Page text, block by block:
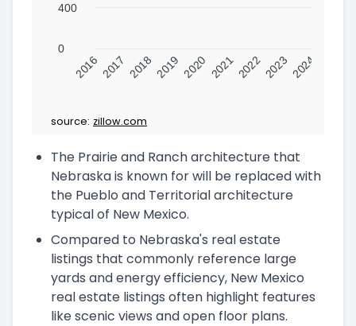
400
0
2016 2017 2018 2019 2020 202120222023 2024
source: zillow.com
The Prairie and Ranch architecture that
Nebraska is known for will be replaced with
the Pueblo and Territorial architecture
typical of New Mexico.
Compared to Nebraska's real estate
listings that commonly reference large
yards and energy efficiency, New Mexico
real estate listings often highlight features
like scenic views and open floor plans.